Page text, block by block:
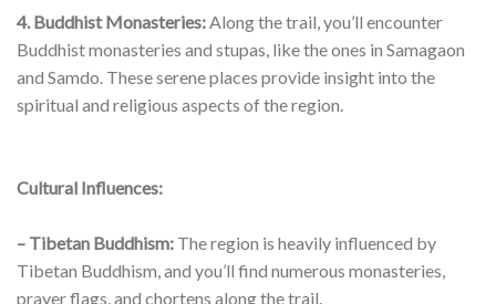
4. Buddhist Monasteries: Along the trail, you’ll encounter
Buddhist monasteries and stupas, like the ones in Samagaon
and Samdo. These serene places provide insight into the
spiritual and religious aspects of the region.
Cultural Influences:
– Tibetan Buddhism: The region is heavily influenced by
Tibetan Buddhism, and you’ll find numerous monasteries,
prayer flags, and chortens along the trail.